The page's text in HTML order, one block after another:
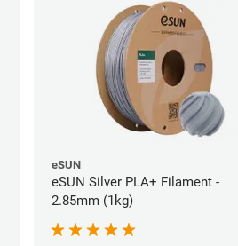
eSUN
eSUN Silver PLA+ Filament -
2.85mm (1kg)